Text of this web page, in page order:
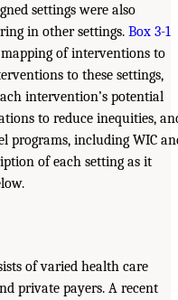
settings were also
in other settings. Box 3-1
of interventions to
to these settings,
intervention’s potential
to reduce inequities,
programs, including WIC
of each setting as it
of varied health care
private payers. A recent